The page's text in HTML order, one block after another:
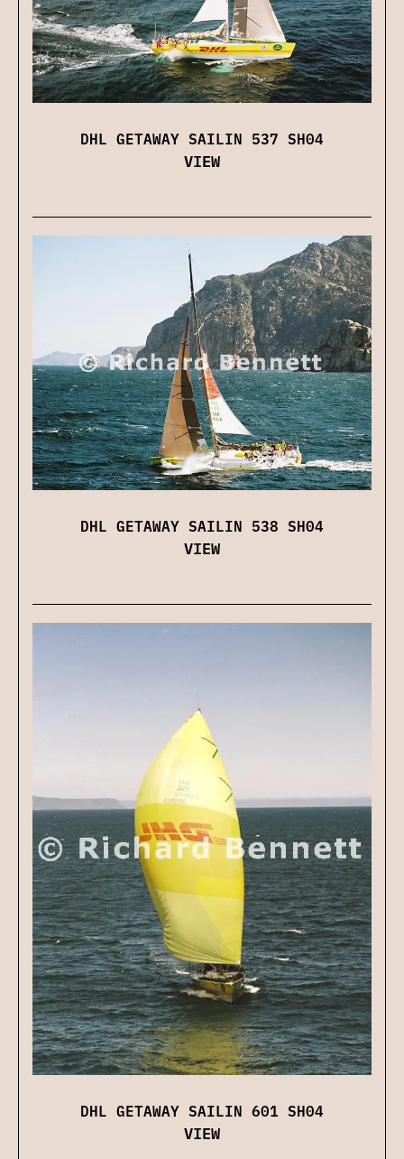
DHL GETAWAY SAILIN 537 SH04
VIEW
DHL GETAWAY SAILIN 538 SH04
VIEW
DHL GETAWAY SAILIN 601 SH04
VIEW